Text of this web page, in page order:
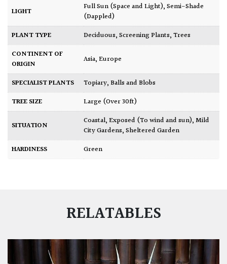
LIGHT Full Sun (Space and Light),Semi-Shade
(Dappled)
PLANT TYPE
Deciduous,Screening Plants,Trees
CONTINENT OF
ORIGIN
Asia,Europe
SPECIALIST PLANTS
Topiary, Balls and Blobs
TREE SIZE
Large (Over 30ft)
SITUATION Coastal,Exposed (To wind and sun),Mild
City Gardens,Sheltered Garden
HARDINESS
Green
RELATABLES